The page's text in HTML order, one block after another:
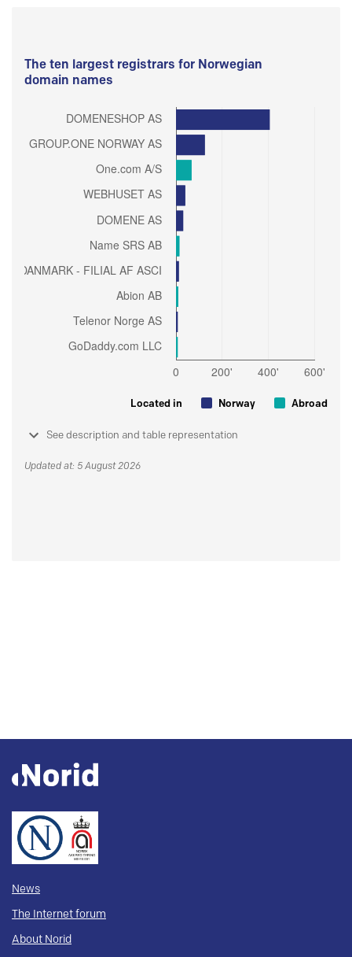
The ten largest registrars for Norwegian
domain names
Located in Norway Abroad
See description and table representation
Updated at: 5 August 2026
News
The Internet forum
About Norid